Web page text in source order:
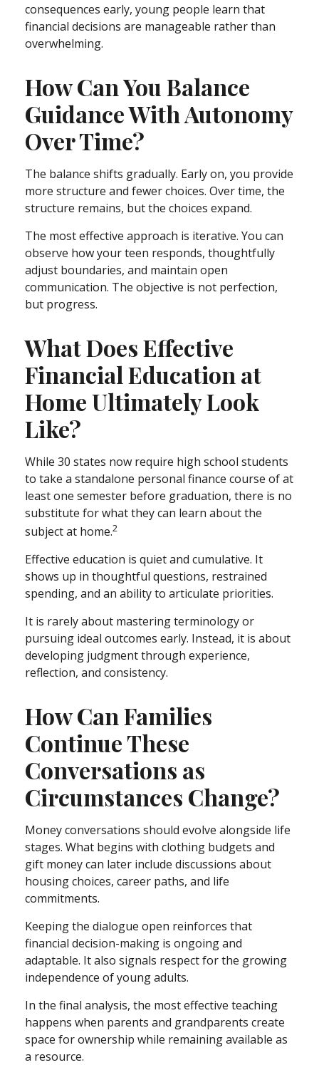
consequences early, young people learn that
financial decisions are manageable rather than
overwhelming.
How Can You Balance
Guidance With Autonomy
Over Time?
The balance shifts gradually. Early on, you provide
more structure and fewer choices. Over time, the
structure remains, but the choices expand.
The most effective approach is iterative. You can
observe how your teen responds, thoughtfully
adjust boundaries, and maintain open
communication. The objective is not perfection,
but progress.
What Does Effective
Financial Education at
Home Ultimately Look
Like?
While 30 states now require high school students
to take a standalone personal finance course of at
least one semester before graduation, there is no
substitute for what they can learn about the
subject at home.2
Effective education is quiet and cumulative. It
shows up in thoughtful questions, restrained
spending, and an ability to articulate priorities.
It is rarely about mastering terminology or
pursuing ideal outcomes early. Instead, it is about
developing judgment through experience,
reflection, and consistency.
How Can Families
Continue These
Conversations as
Circumstances Change?
Money conversations should evolve alongside life
stages. What begins with clothing budgets and
gift money can later include discussions about
housing choices, career paths, and life
commitments.
Keeping the dialogue open reinforces that
financial decision-making is ongoing and
adaptable. It also signals respect for the growing
independence of young adults.
In the final analysis, the most effective teaching
happens when parents and grandparents create
space for ownership while remaining available as
a resource.